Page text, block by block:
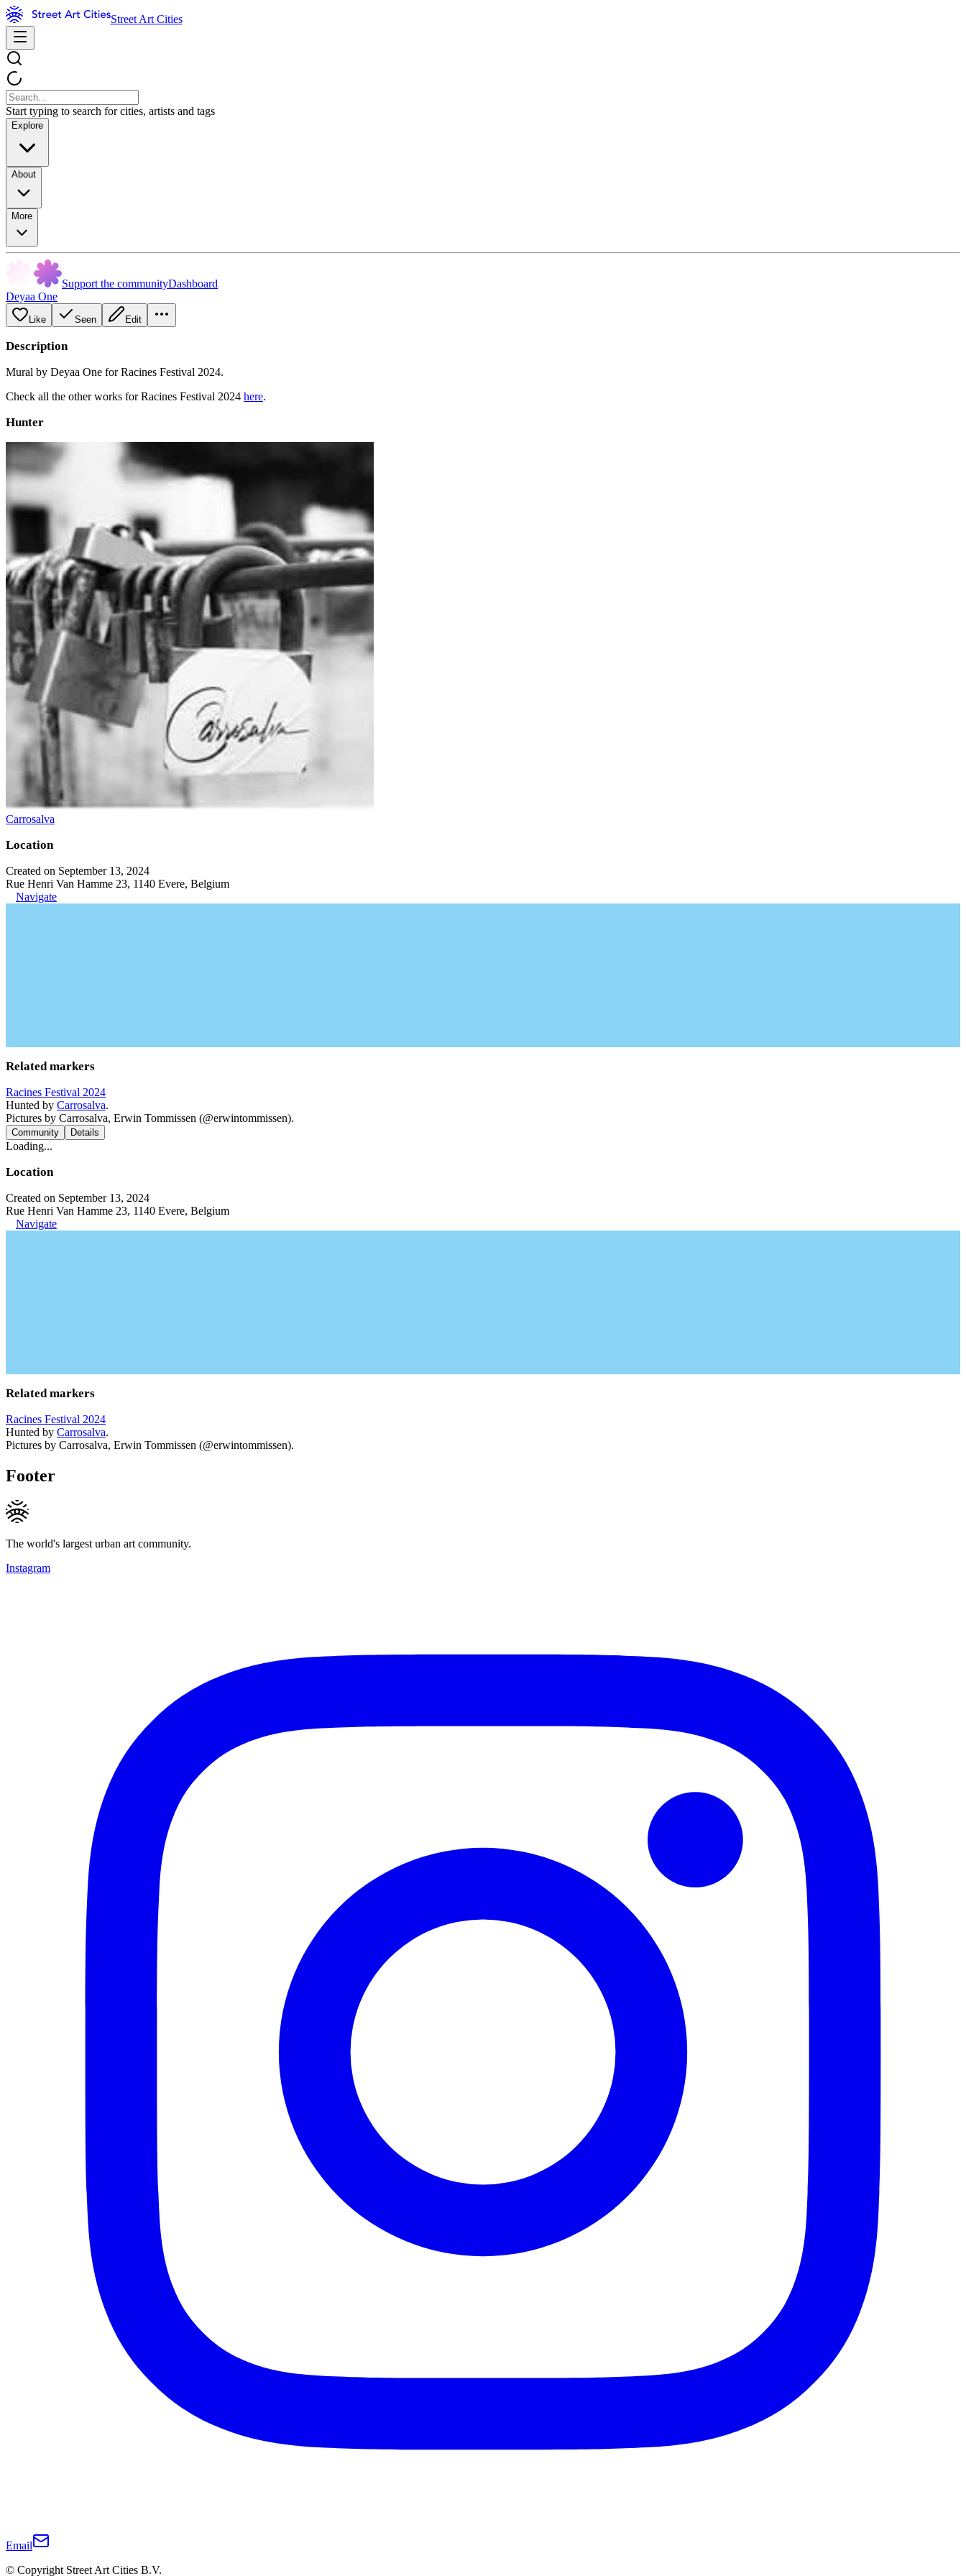
Street Art Cities
Start typing to search for cities, artists and tags
Explore
About
More
Support the communityDashboard
Deyaa One
Like Seen Edit
Description
Mural by Deyaa One for Racines Festival 2024.
Check all the other works for Racines Festival 2024 here.
Hunter
Carrosalva
Location
Created on September 13, 2024
Rue Henri Van Hamme 23, 1140 Evere, Belgium
Navigate
Related markers
Racines Festival 2024
Hunted by Carrosalva.
Pictures by Carrosalva, Erwin Tommissen (@erwintommissen).
Community Details
Loading...
Location
Created on September 13, 2024
Rue Henri Van Hamme 23, 1140 Evere, Belgium
Navigate
Related markers
Racines Festival 2024
Hunted by Carrosalva.
Pictures by Carrosalva, Erwin Tommissen (@erwintommissen).
Footer
The world's largest urban art community.
Instagram
Email
© Copyright Street Art Cities B.V.